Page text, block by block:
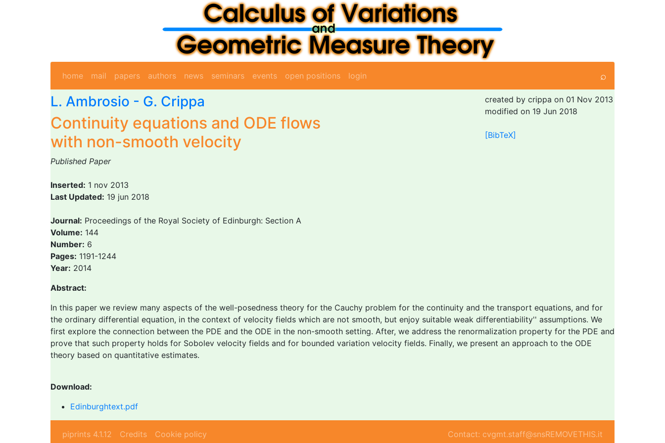
home mail papers authors news seminars events open positions login ⌕
L. Ambrosio - G. Crippa
Continuity equations and ODE flows
with non-smooth velocity
created by crippa on 01 Nov 2013
modified on 19 Jun 2018
[BibTeX]
Published Paper
Inserted: 1 nov 2013
Last Updated: 19 jun 2018
Journal: Proceedings of the Royal Society of Edinburgh: Section A
Volume: 144
Number: 6
Pages: 1191-1244
Year: 2014
Abstract:
In this paper we review many aspects of the well-posedness theory for the Cauchy problem for the continuity and the transport equations, and for
the ordinary differential equation, in the context of velocity fields which are not smooth, but enjoy suitable weak differentiability'' assumptions. We
first explore the connection between the PDE and the ODE in the non-smooth setting. After, we address the renormalization property for the PDE and
prove that such property holds for Sobolev velocity fields and for bounded variation velocity fields. Finally, we present an approach to the ODE
theory based on quantitative estimates.
Download:
Edinburghtext.pdf
piprints 4.1.12 Credits Cookie policy Contact: cvgmt.staff@snsREMOVETHIS.it